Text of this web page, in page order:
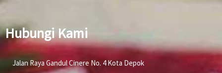
Hubungi Kami
Jalan Raya Gandul Cinere No. 4 Kota Depok